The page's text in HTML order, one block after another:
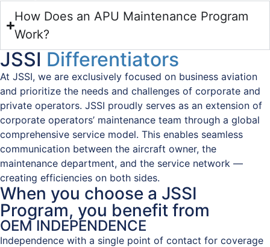
How Does an APU Maintenance Program
Work?
JSSI Differentiators
At JSSI, we are exclusively focused on business aviation
and prioritize the needs and challenges of corporate and
private operators. JSSI proudly serves as an extension of
corporate operators’ maintenance team through a global
comprehensive service model. This enables seamless
communication between the aircraft owner, the
maintenance department, and the service network —
creating efficiencies on both sides.
When you choose a JSSI
Program, you benefit from
OEM INDEPENDENCE
Independence with a single point of contact for coverage